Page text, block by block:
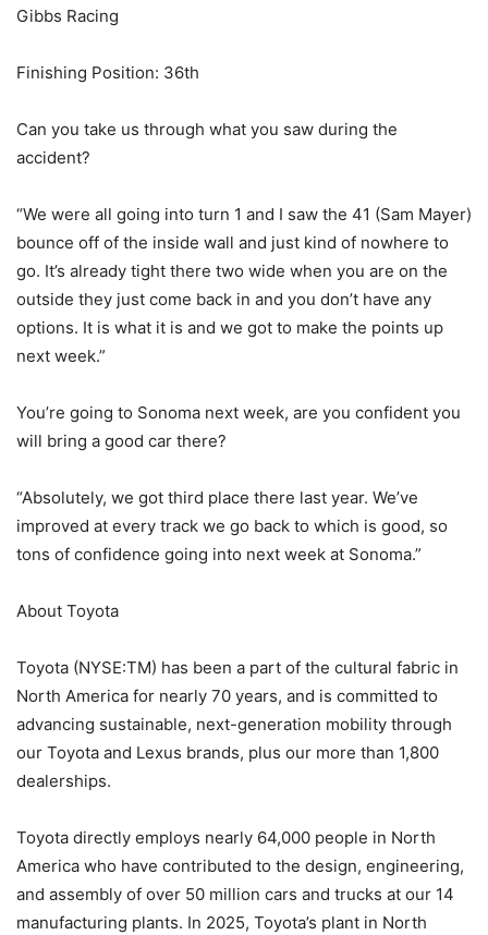
Gibbs Racing
Finishing Position: 36th
Can you take us through what you saw during the
accident?
“We were all going into turn 1 and I saw the 41 (Sam Mayer)
bounce off of the inside wall and just kind of nowhere to
go. It’s already tight there two wide when you are on the
outside they just come back in and you don’t have any
options. It is what it is and we got to make the points up
next week.”
You’re going to Sonoma next week, are you confident you
will bring a good car there?
“Absolutely, we got third place there last year. We’ve
improved at every track we go back to which is good, so
tons of confidence going into next week at Sonoma.”
About Toyota
Toyota (NYSE:TM) has been a part of the cultural fabric in
North America for nearly 70 years, and is committed to
advancing sustainable, next-generation mobility through
our Toyota and Lexus brands, plus our more than 1,800
dealerships.
Toyota directly employs nearly 64,000 people in North
America who have contributed to the design, engineering,
and assembly of over 50 million cars and trucks at our 14
manufacturing plants. In 2025, Toyota’s plant in North